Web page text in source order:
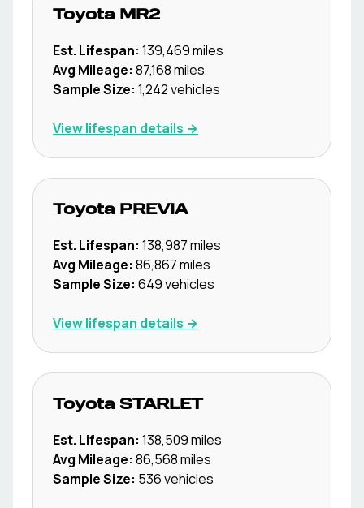
Toyota MR2
Est. Lifespan: 139,469miles
Avg Mileage: 87,168miles
Sample Size: 1,242vehicles
View lifespan details →
Toyota PREVIA
Est. Lifespan: 138,987miles
Avg Mileage: 86,867miles
Sample Size: 649vehicles
View lifespan details →
Toyota STARLET
Est. Lifespan: 138,509miles
Avg Mileage: 86,568miles
Sample Size: 536vehicles